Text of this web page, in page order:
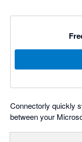
Connectorly quickly
between your